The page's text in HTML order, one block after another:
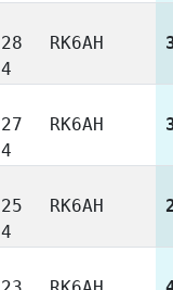
RK6AH
RK6AH
RK6AH